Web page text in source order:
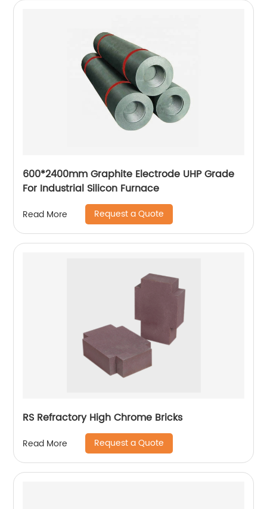
600*2400mm Graphite Electrode UHP Grade
For Industrial Silicon Furnace
Read More Request a Quote
RS Refractory High Chrome Bricks
Read More Request a Quote